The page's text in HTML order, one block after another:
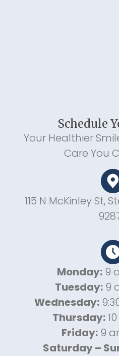
Schedule
Your Healthier
Care You
115 N McKinley St,
Monday: 9
Tuesday:9
Wednesday:
Thursday:
Friday: 9
Saturday –